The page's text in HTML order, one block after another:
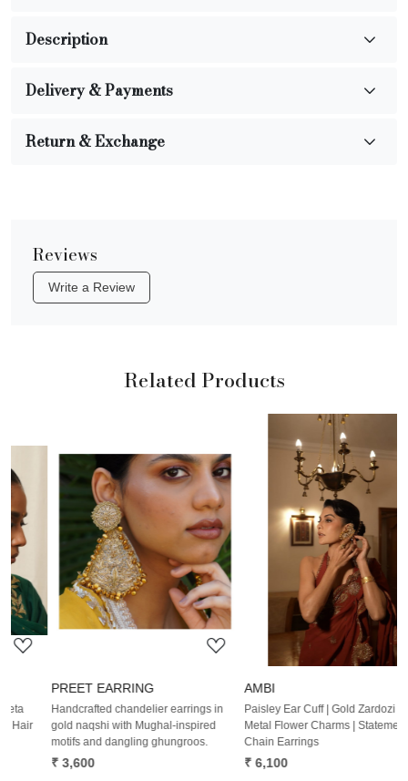
Description
Delivery & Payments
Return & Exchange
Reviews
Write a Review
Related Products
Loading...
PREET EARRING
Handcrafted chandelier earrings in
gold naqshi with Mughal-inspired
motifs and dangling ghungroos.
₹ 3,600
Loading...
Paisley Ear Cuff | Gold Zardozi Work |
Metal Flower Charms | Statement
Chain Earrings
₹ 6,100